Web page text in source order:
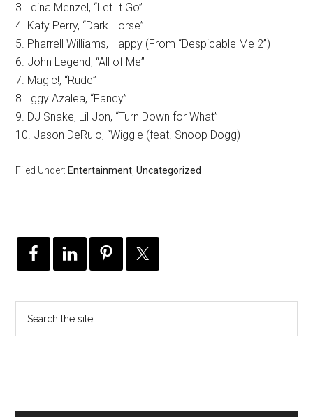
3. Idina Menzel, “Let It Go”
4. Katy Perry, “Dark Horse”
5. Pharrell Williams, Happy (From “Despicable Me 2”)
6. John Legend, “All of Me”
7. Magic!, “Rude”
8. Iggy Azalea, “Fancy”
9. DJ Snake, Lil Jon, “Turn Down for What”
10. Jason DeRulo, “Wiggle (feat. Snoop Dogg)
Filed Under: Entertainment,Uncategorized